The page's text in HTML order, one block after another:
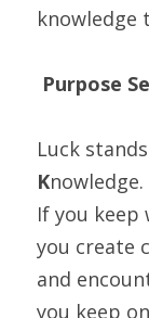
knowledge
Purpose
Luck
Knowledge.
If you keep
you create
and
you keep